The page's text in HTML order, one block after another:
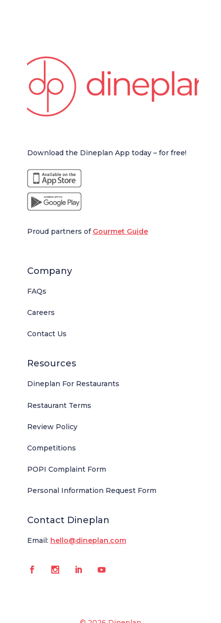
Download the Dineplan App today – for free!
Proud partners of Gourmet Guide
Company
FAQs
Careers
Contact Us
Resources
Dineplan For Restaurants
Restaurant Terms
Review Policy
Competitions
POPI Complaint Form
Personal Information Request Form
Contact Dineplan
Email: hello@dineplan.com